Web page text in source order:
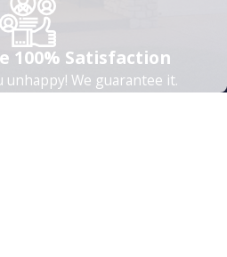
100% Satisfaction
unhappy! We guarantee it.